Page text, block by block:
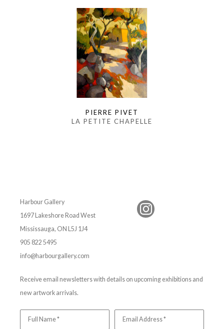
PIERRE PIVET
LA PETITE CHAPELLE
Harbour Gallery
1697 Lakeshore Road West
Mississauga, ON L5J 1J4
905 822 5495
info@harbourgallery.com
Receive email newsletters with details on upcoming exhibitions and
new artwork arrivals.
Full Name * Email Address *